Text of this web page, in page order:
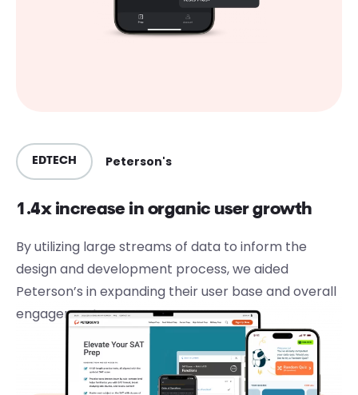
EDTECH Peterson's
1.4x increase in organic user growth
By utilizing large streams of data to inform the
design and development process, we aided
Peterson’s in expanding their user base and overall
engagement